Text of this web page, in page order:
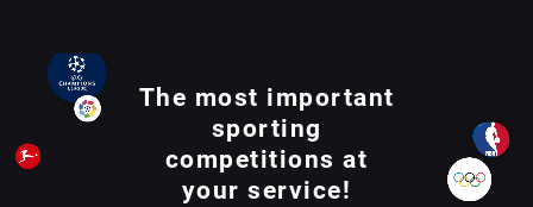
The most important
sporting
competitions at
your service!